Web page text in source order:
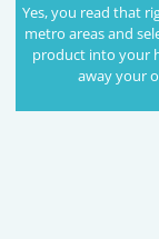
Yes, you read that
metro areas and
product into your
away your